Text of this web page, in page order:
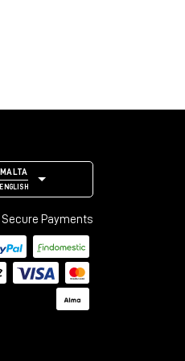
MALTA
ENGLISH
Secure Payments